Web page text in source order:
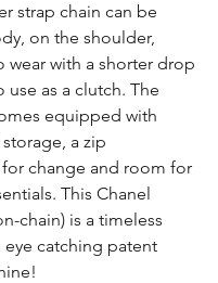
strap chain can be
on the shoulder,
with a shorter drop
as a clutch. The
equipped with
a zip
change and room for
This Chanel
chain) is a timeless
eye catching patent